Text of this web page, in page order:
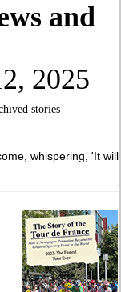
and
2025
stories
whispering, 'It will